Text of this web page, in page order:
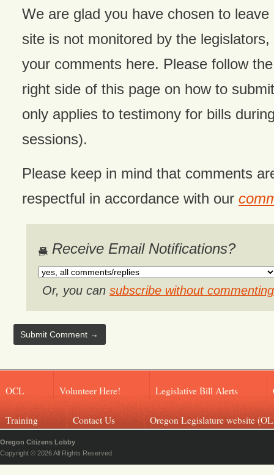
We are glad you have chosen to
site is not monitored by the
your comments here. Please follow
right side of this page on how to
only applies to testimony for bills
sessions).
Please keep in mind that comments
respectful in accordance with our
Receive Email Notifications?
Or, you can subscribe without commenting
OCL Volunteer Here! Legislative Bill Alerts
Training Contact Us Oregon Legislature website
Oregon Citizens Lobby
Copyright © 2026 All Rights Reserved